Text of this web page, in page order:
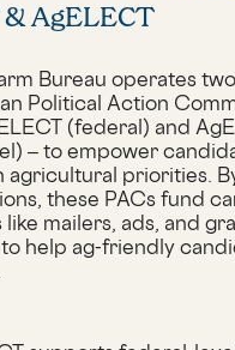
AgELECT
Bureau operates two
Political Action
(federal) and
– to empower
agricultural priorities.
these PACs fund
like mailers, ads, and
help ag-friendly